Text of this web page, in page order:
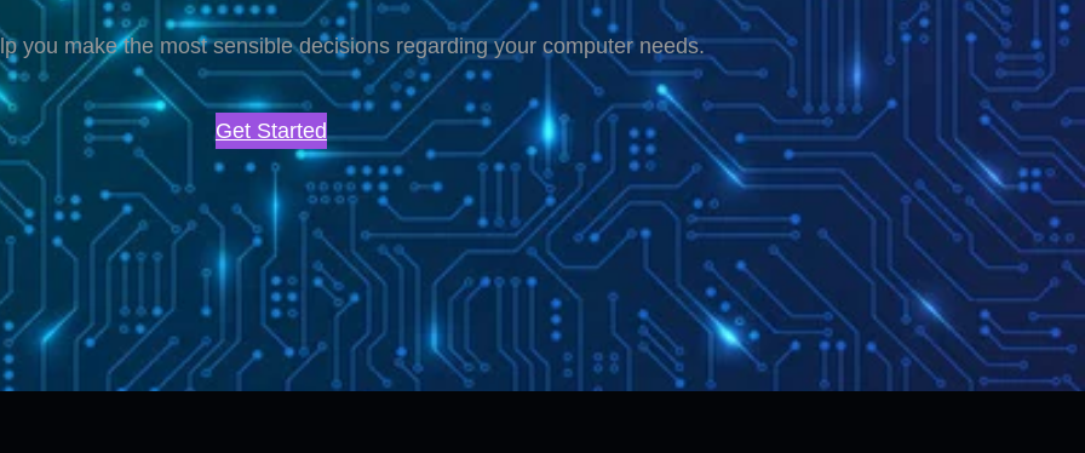
you make the most sensible decisions regarding your computer needs.
Get Started